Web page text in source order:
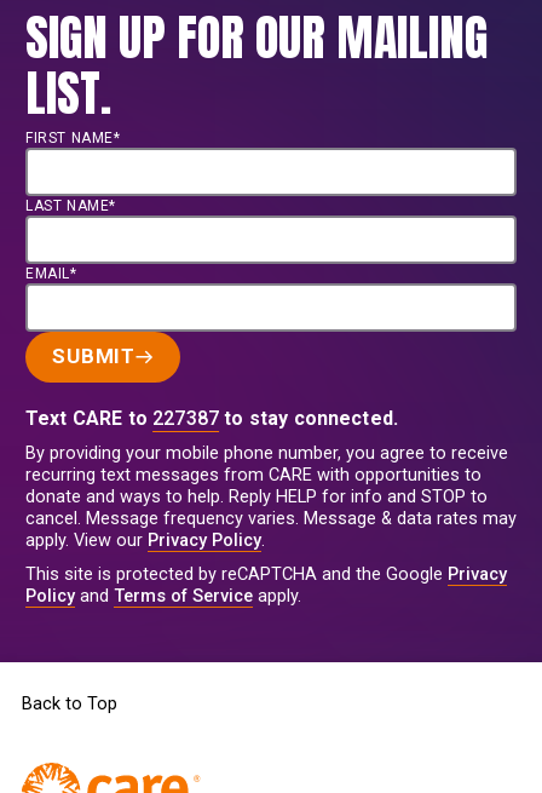
SIGN UP FOR OUR MAILING
LIST.
FIRST NAME*
LAST NAME*
EMAIL*
SUBMIT
Text CARE to 227387 to stay connected.
By providing your mobile phone number, you agree to receive
recurring text messages from CARE with opportunities to
donate and ways to help. Reply HELP for info and STOP to
cancel. Message frequency varies. Message & data rates may
apply. View our Privacy Policy.
This site is protected by reCAPTCHA and the Google Privacy
Policyand Terms of Service apply.
Back to Top